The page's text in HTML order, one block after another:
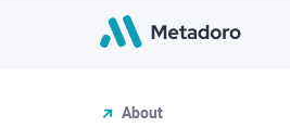
About